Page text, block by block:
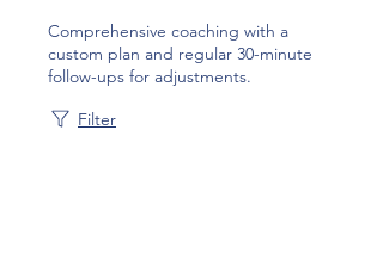
Comprehensive coaching with a
custom plan and regular 30-minute
follow-ups for adjustments.
Filter